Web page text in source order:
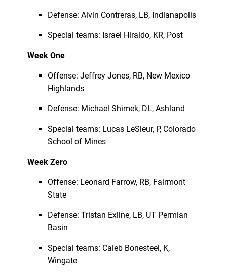
Defense: Alvin Contreras, LB, Indianapolis
Special teams: Israel Hiraldo, KR, Post
Week One
Offense: Jeffrey Jones, RB, New Mexico
Highlands
Defense: Michael Shimek, DL, Ashland
Special teams: Lucas LeSieur, P, Colorado
School of Mines
Week Zero
Offense: Leonard Farrow, RB, Fairmont
State
Defense: Tristan Exline, LB, UT Permian
Basin
Special teams: Caleb Bonesteel, K,
Wingate